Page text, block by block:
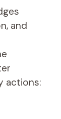
and
actions: